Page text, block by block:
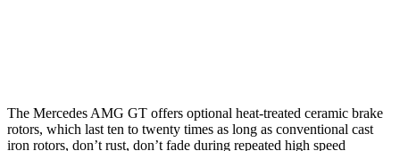
The Mercedes AMG GT offers optional heat-treated ceramic brake
rotors, which last ten to twenty times as long as conventional cast
iron rotors, don’t rust, don’t fade during repeated high speed